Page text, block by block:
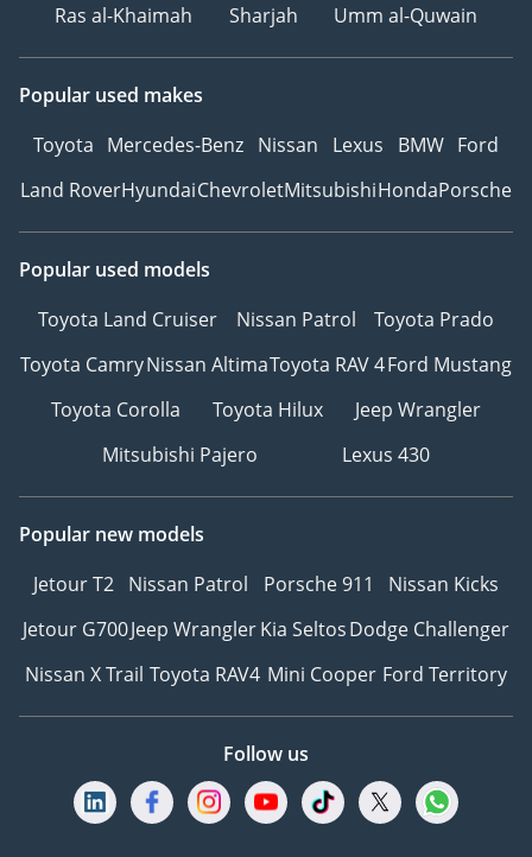
Ras al-Khaimah
Sharjah Umm al-Quwain
Popular used makes
Toyota Mercedes-Benz Nissan Lexus BMW Ford
Land RoverHyundaiChevroletMitsubishiHondaPorsche
Popular used models
Toyota Land Cruiser
Nissan Patrol
Toyota Prado
Toyota CamryNissan AltimaToyota RAV 4Ford Mustang
Toyota Corolla
Toyota Hilux
Jeep Wrangler
Mitsubishi Pajero
Lexus 430
Popular new models
Jetour T2 Nissan Patrol Porsche 911
Nissan Kicks
Jetour G700Jeep WranglerKia SeltosDodge Challenger
Nissan X Trail Toyota RAV4 Mini Cooper Ford Territory
Follow us